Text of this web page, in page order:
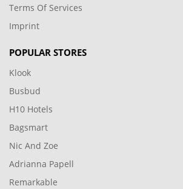
Terms Of Services
Imprint
POPULAR STORES
Klook
Busbud
H10 Hotels
Bagsmart
Nic And Zoe
Adrianna Papell
Remarkable